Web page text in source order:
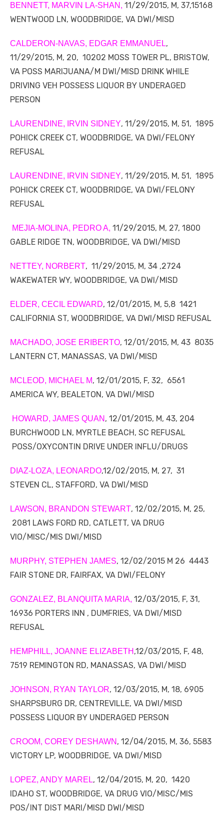
BENNETT, MARVIN LA-SHAN, 11/29/2015, M, 37,15168
WENTWOOD LN, WOODBRIDGE, VA DWI/MISD
CALDERON-NAVAS, EDGAR EMMANUEL,
11/29/2015, M, 20, 10202 MOSS TOWER PL, BRISTOW,
VA POSS MARIJUANA/M DWI/MISD DRINK WHILE
DRIVING VEH POSSESS LIQUOR BY UNDERAGED
PERSON
LAURENDINE, IRVIN SIDNEY, 11/29/2015, M, 51, 1895
POHICK CREEK CT, WOODBRIDGE, VA DWI/FELONY
REFUSAL
LAURENDINE, IRVIN SIDNEY, 11/29/2015, M, 51, 1895
POHICK CREEK CT, WOODBRIDGE, VA DWI/FELONY
REFUSAL
MEJIA-MOLINA, PEDRO A, 11/29/2015, M, 27, 1800
GABLE RIDGE TN, WOODBRIDGE, VA DWI/MISD
NETTEY, NORBERT, 11/29/2015, M, 34 ,2724
WAKEWATER WY, WOODBRIDGE, VA DWI/MISD
ELDER, CECIL EDWARD, 12/01/2015, M, 5,8 1421
CALIFORNIA ST, WOODBRIDGE, VA DWI/MISD REFUSAL
MACHADO, JOSE ERIBERTO, 12/01/2015, M, 43 8035
LANTERN CT, MANASSAS, VA DWI/MISD
MCLEOD, MICHAEL M, 12/01/2015, F, 32, 6561
AMERICA WY, BEALETON, VA DWI/MISD
HOWARD, JAMES QUAN , 12/01/2015, M, 43, 204
BURCHWOOD LN, MYRTLE BEACH, SC REFUSAL
POSS/OXYCONTIN DRIVE UNDER INFLU/DRUGS
DIAZ-LOZA, LEONARDO,12/02/2015, M, 27, 31
STEVEN CL, STAFFORD, VA DWI/MISD
LAWSON, BRANDON STEWART, 12/02/2015, M, 25,
2081 LAWS FORD RD, CATLETT, VA DRUG
VIO/MISC/MIS DWI/MISD
MURPHY, STEPHEN JAMES, 12/02/2015 M 26 4443
FAIR STONE DR, FAIRFAX, VA DWI/FELONY
GONZALEZ, BLANQUITA MARIA, 12/03/2015, F, 31,
16936 PORTERS INN , DUMFRIES, VA DWI/MISD
REFUSAL
HEMPHILL, JOANNE ELIZABETH ,12/03/2015, F, 48,
7519 REMINGTON RD, MANASSAS, VA DWI/MISD
JOHNSON, RYAN TAYLOR, 12/03/2015, M, 18, 6905
SHARPSBURG DR, CENTREVILLE, VA DWI/MISD
POSSESS LIQUOR BY UNDERAGED PERSON
CROOM, COREY DESHAWN , 12/04/2015, M, 36, 5583
VICTORY LP, WOODBRIDGE, VA DWI/MISD
LOPEZ, ANDY MAREL, 12/04/2015, M, 20, 1420
IDAHO ST, WOODBRIDGE, VA DRUG VIO/MISC/MIS
POS/INT DIST MARI/MISD DWI/MISD